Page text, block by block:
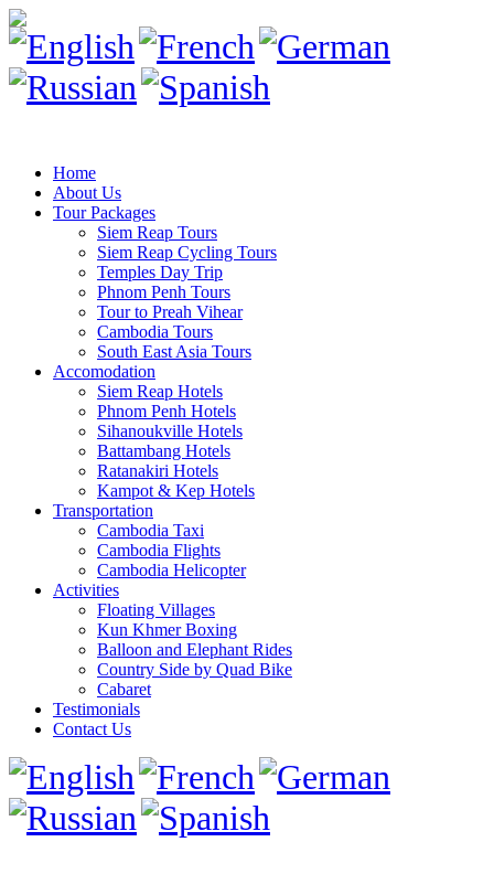
Home
About Us
Tour Packages
Siem Reap Tours
Siem Reap Cycling Tours
Temples Day Trip
Phnom Penh Tours
Tour to Preah Vihear
Cambodia Tours
South East Asia Tours
Accomodation
Siem Reap Hotels
Phnom Penh Hotels
Sihanoukville Hotels
Battambang Hotels
Ratanakiri Hotels
Kampot & Kep Hotels
Transportation
Cambodia Taxi
Cambodia Flights
Cambodia Helicopter
Activities
Floating Villages
Kun Khmer Boxing
Balloon and Elephant Rides
Country Side by Quad Bike
Cabaret
Testimonials
Contact Us